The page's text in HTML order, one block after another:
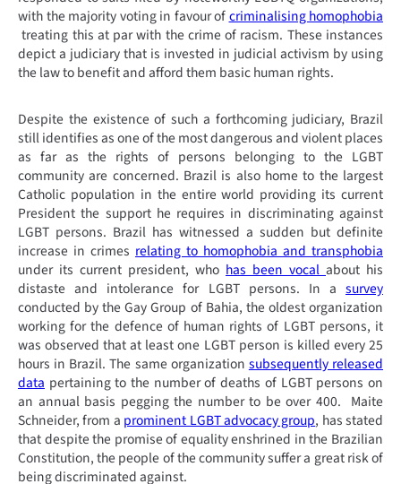
with the majority voting in favour ofcriminalising homophobia
treating this at par with the crime of racism. These instances
depict a judiciary that is invested in judicial activism by using
the law to benefit and afford them basic human rights.
Despite the existence of such a forthcoming judiciary, Brazil
still identifies as one of the most dangerous and violent places
as far as the rights of persons belonging to the LGBT
community are concerned. Brazil is also home to the largest
Catholic population in the entire world providing its current
President the support he requires in discriminating against
LGBT persons. Brazil has witnessed a sudden but definite
increase in crimes relating to homophobia and transphobia
under its current president, who has been vocal about his
distaste and intolerance for LGBT persons. In a survey
conducted by the Gay Group of Bahia, the oldest organization
working for the defence of human rights of LGBT persons, it
was observed that at least one LGBT person is killed every 25
hours in Brazil. The same organization subsequently released
data pertaining to the number of deaths of LGBT persons on
an annual basis pegging the number to be over 400. Maite
Schneider, from a prominent LGBT advocacy group, has stated
that despite the promise of equality enshrined in the Brazilian
Constitution, the people of the community suffer a great risk of
being discriminated against.